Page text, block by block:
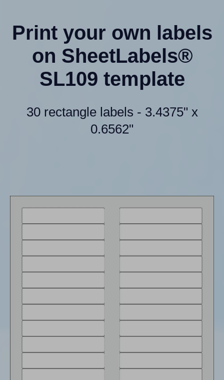
Print your own labels
on SheetLabels®
SL109 template
30 rectangle labels - 3.4375" x
0.6562"